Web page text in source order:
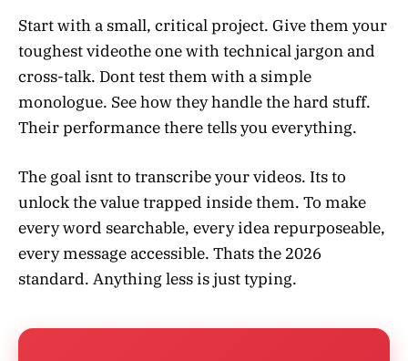
Start with a small, critical project. Give them your
toughest videothe one with technical jargon and
cross-talk. Dont test them with a simple
monologue. See how they handle the hard stuff.
Their performance there tells you everything.
The goal isnt to transcribe your videos. Its to
unlock the value trapped inside them. To make
every word searchable, every idea repurposeable,
every message accessible. Thats the 2026
standard. Anything less is just typing.